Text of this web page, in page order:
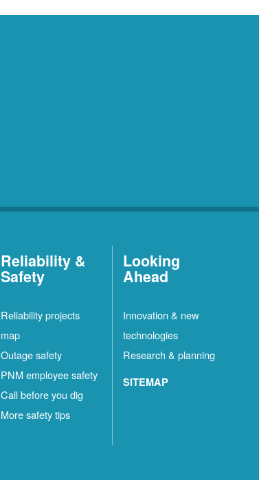
Reliability &
Safety
Reliability projects
map
Outage safety
PNM employee safety
Call before you dig
More safety tips
Looking
Ahead
Innovation & new
technologies
Research & planning
SITEMAP